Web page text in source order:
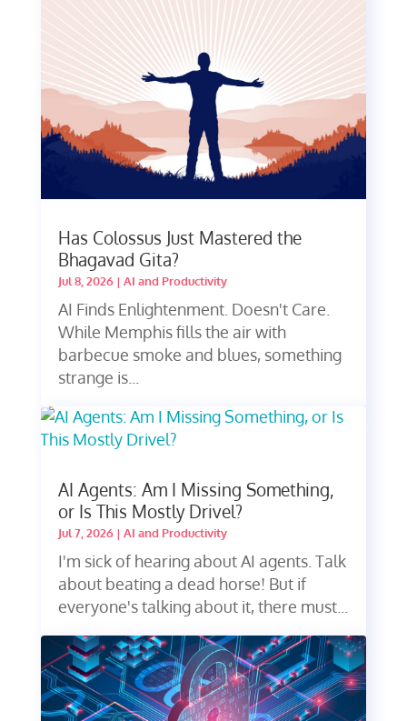
Has Colossus Just Mastered the
Bhagavad Gita?
Jul 8, 2026| AI and Productivity
AI Finds Enlightenment. Doesn't Care.
While Memphis fills the air with
barbecue smoke and blues, something
strange is...
AI Agents: Am I Missing Something,
or Is This Mostly Drivel?
Jul 7, 2026| AI and Productivity
I'm sick of hearing about AI agents. Talk
about beating a dead horse! But if
everyone's talking about it, there must...